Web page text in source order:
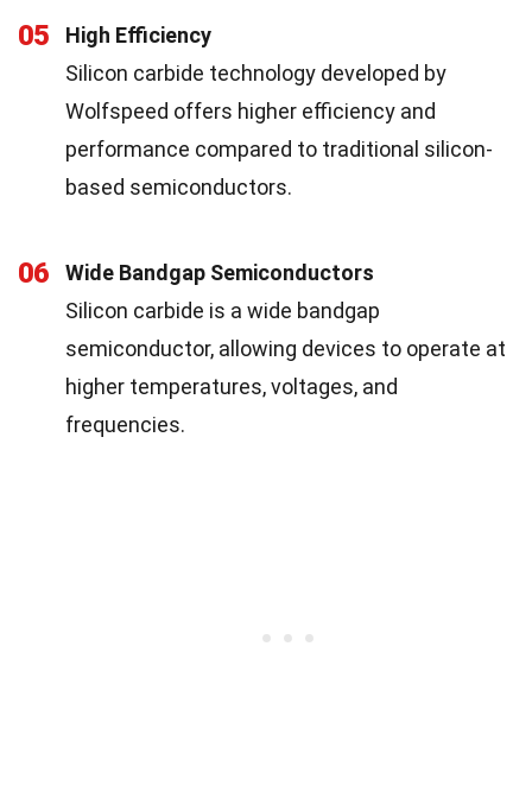
05
High Efficiency
Silicon carbide technology developed by
Wolfspeed offers higher efficiency and
performance compared to traditional silicon-
based semiconductors.
06
Wide Bandgap Semiconductors
Silicon carbide is a wide bandgap
semiconductor, allowing devices to operate at
higher temperatures, voltages, and
frequencies.